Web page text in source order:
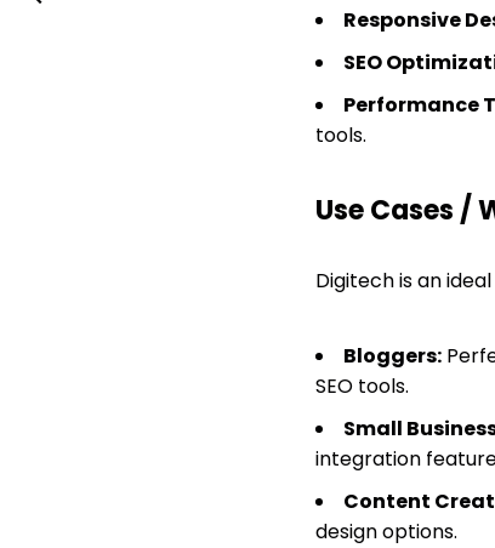
Responsive
SEO
Performance
tools.
Use Cases /
Digitech is an
Bloggers:
SEO tools.
Small
integration
Content
design options.